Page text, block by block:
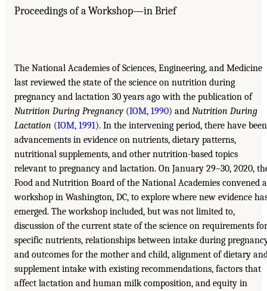
Proceedings of a Workshop—in Brief
The National Academies of Sciences, Engineering, and Medicine
last reviewed the state of the science on nutrition during
pregnancy and lactation 30 years ago with the publication of
Nutrition During Pregnancy (IOM, 1990) and Nutrition During
Lactation (IOM, 1991). In the intervening period, there have been
advancements in evidence on nutrients, dietary patterns,
nutritional supplements, and other nutrition-based topics
relevant to pregnancy and lactation. On January 29–30, 2020,
Food and Nutrition Board of the National Academies convened a
workshop in Washington, DC, to explore where new evidence
emerged. The workshop included, but was not limited to,
discussion of the current state of the science on requirements for
specific nutrients, relationships between intake during
and outcomes for the mother and child, alignment of dietary
supplement intake with existing recommendations, factors that
affect lactation and human milk composition, and equity in